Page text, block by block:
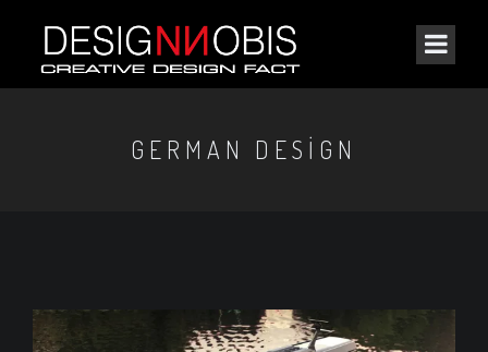
GERMAN DESIGN